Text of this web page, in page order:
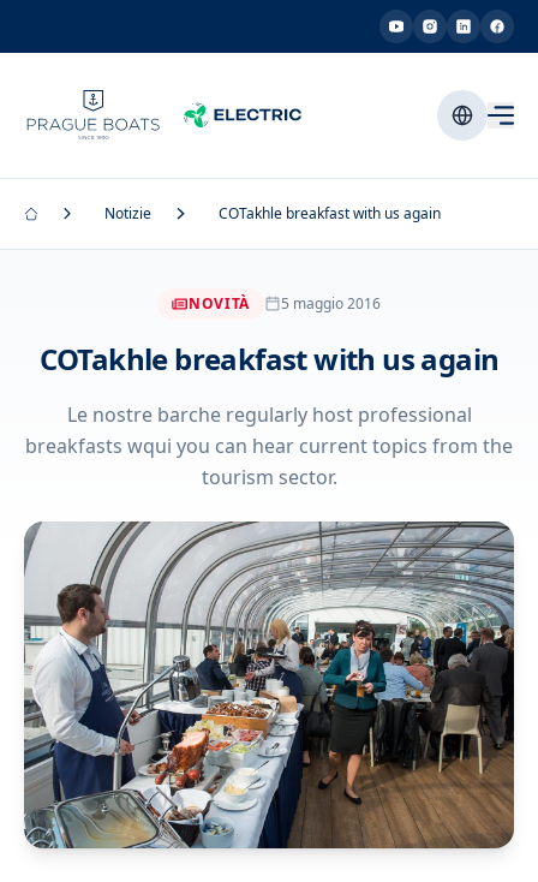
Notizie COTakhle breakfast with us again
NOVITÀ 5 maggio 2016
COTakhle breakfast with us again
Le nostre barche regularly host professional
breakfasts wqui you can hear current topics from the
tourism sector.